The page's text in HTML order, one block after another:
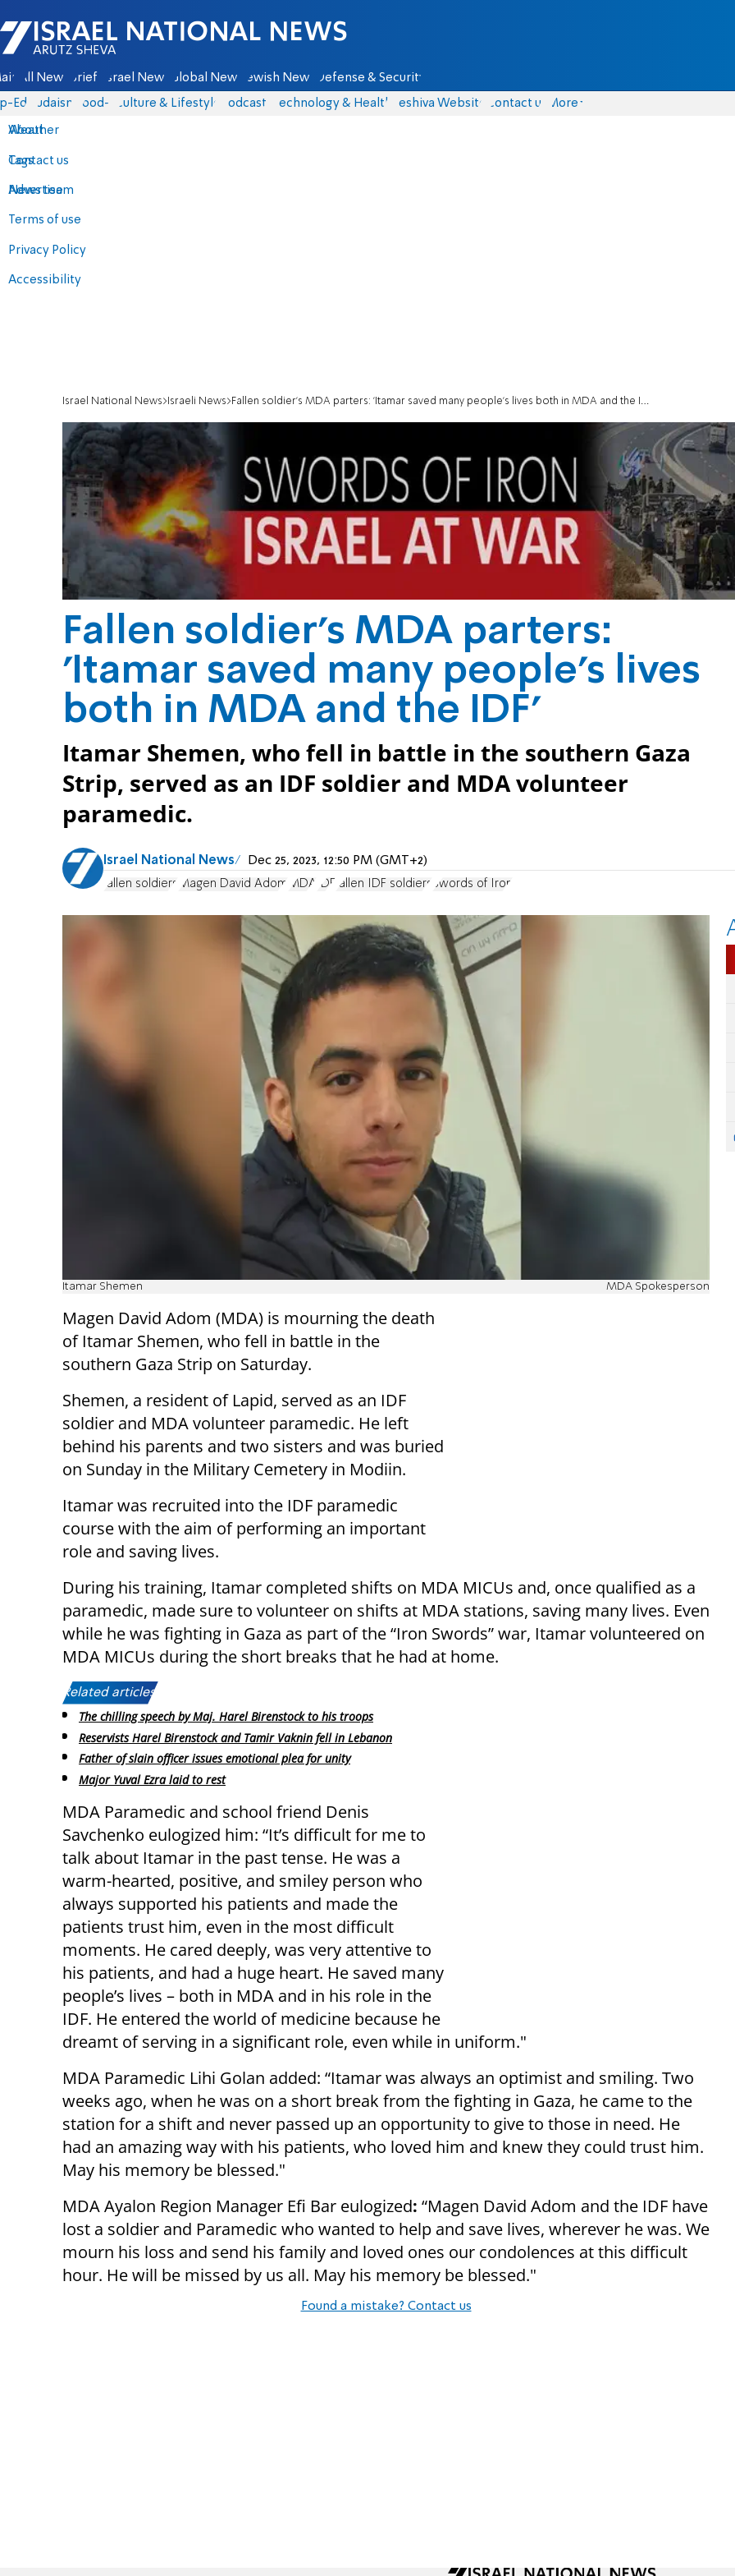
Israel National News - Arutz Sheva
All News Briefs Israel News Global News Jewish News Defense & Security
Eds Judaism food-1 Culture & Lifestyle Podcasts Technology & Health Yeshiva Website Contact us
About
Contact us
Advertise
Terms of use
Privacy Policy
Accessibility
More
Weather
Tags
News team
Israel National News Israeli News Fallen soldier's MDA parters: 'Itamar saved many people’s lives both in MDA and the IDF'
Fallen soldier's MDA parters:
'Itamar saved many people’s lives
both in MDA and the IDF'
Itamar Shemen, who fell in battle in the southern Gaza
Strip, served as an IDF soldier and MDA volunteer
paramedic.
Israel National News Dec 25, 2023, 12:50 PM (GMT+2)
fallen soldiers Magen David Adom MDA IDF fallen IDF soldiers Swords of Iron
Itamar Shemen MDA Spokesperson
Magen David Adom (MDA) is mourning the death
of Itamar Shemen, who fell in battle in the
southern Gaza Strip on Saturday.
Shemen, a resident of Lapid, served as an IDF
soldier and MDA volunteer paramedic. He left
behind his parents and two sisters and was buried
on Sunday in the Military Cemetery in Modiin.
Itamar was recruited into the IDF paramedic
course with the aim of performing an important
role and saving lives.
During his training, Itamar completed shifts on MDA MICUs and, once qualified as a
paramedic, made sure to volunteer on shifts at MDA stations, saving many lives. Even
while he was fighting in Gaza as part of the “Iron Swords” war, Itamar volunteered on
MDA MICUs during the short breaks that he had at home.
Related articles:
The chilling speech by Maj. Harel Birenstock to his troops
Reservists Harel Birenstock and Tamir Vaknin fell in Lebanon
Father of slain officer issues emotional plea for unity
Major Yuval Ezra laid to rest
MDA Paramedic and school friend Denis
Savchenko eulogized him: “It’s difficult for me to
talk about Itamar in the past tense. He was a
warm-hearted, positive, and smiley person who
always supported his patients and made the
patients trust him, even in the most difficult
moments. He cared deeply, was very attentive to
his patients, and had a huge heart. He saved many
people’s lives – both in MDA and in his role in the
IDF. He entered the world of medicine because he
dreamt of serving in a significant role, even while in uniform."
MDA Paramedic Lihi Golan added: “Itamar was always an optimist and smiling. Two
weeks ago, when he was on a short break from the fighting in Gaza, he came to the
station for a shift and never passed up an opportunity to give to those in need. He
had an amazing way with his patients, who loved him and knew they could trust him.
May his memory be blessed."
MDA Ayalon Region Manager Efi Bar eulogized: “Magen David Adom and the IDF have
lost a soldier and Paramedic who wanted to help and save lives, wherever he was. We
mourn his loss and send his family and loved ones our condolences at this difficult
hour. He will be missed by us all. May his memory be blessed."
Found a mistake? Contact us